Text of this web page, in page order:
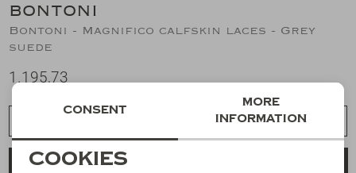
BONTONI
Bontoni - Magnifico calfskin laces - Grey
suede
1.195,73
Necessary cookies
Consent
More
information
Cookies